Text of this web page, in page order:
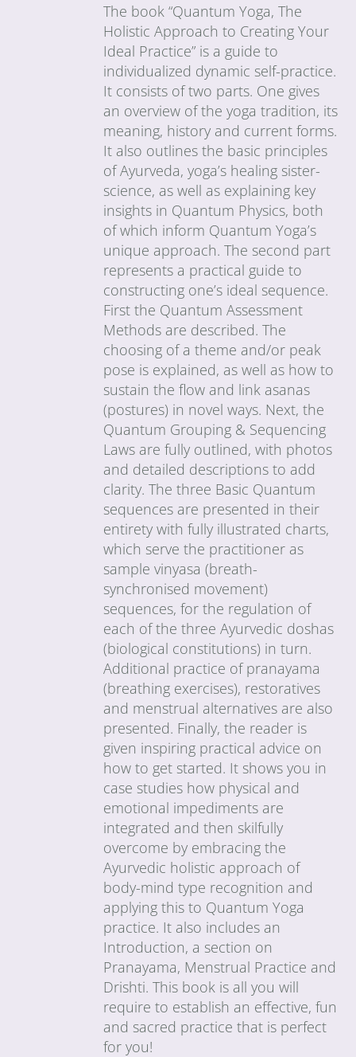
The book “Quantum Yoga, The
Holistic Approach to Creating Your
Ideal Practice” is a guide to
individualized dynamic self-practice.
It consists of two parts. One gives
an overview of the yoga tradition, its
meaning, history and current forms.
It also outlines the basic principles
of Ayurveda, yoga’s healing sister-
science, as well as explaining key
insights in Quantum Physics, both
of which inform Quantum Yoga’s
unique approach. The second part
represents a practical guide to
constructing one’s ideal sequence.
First the Quantum Assessment
Methods are described. The
choosing of a theme and/or peak
pose is explained, as well as how to
sustain the flow and link asanas
(postures) in novel ways. Next, the
Quantum Grouping & Sequencing
Laws are fully outlined, with photos
and detailed descriptions to add
clarity. The three Basic Quantum
sequences are presented in their
entirety with fully illustrated charts,
which serve the practitioner as
sample vinyasa (breath-
synchronised movement)
sequences, for the regulation of
each of the three Ayurvedic doshas
(biological constitutions) in turn.
Additional practice of pranayama
(breathing exercises), restoratives
and menstrual alternatives are also
presented. Finally, the reader is
given inspiring practical advice on
how to get started. It shows you in
case studies how physical and
emotional impediments are
integrated and then skilfully
overcome by embracing the
Ayurvedic holistic approach of
body-mind type recognition and
applying this to Quantum Yoga
practice. It also includes an
Introduction, a section on
Pranayama, Menstrual Practice and
Drishti. This book is all you will
require to establish an effective, fun
and sacred practice that is perfect
for you!